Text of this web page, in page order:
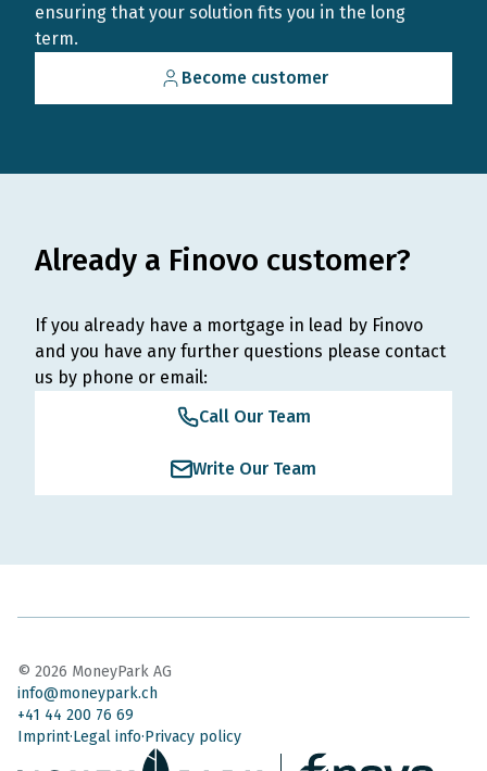
ensuring that your solution fits you in the long
term.
Become customer
Already a Finovo customer?
If you already have a mortgage in lead by Finovo
and you have any further questions please contact
us by phone or email:
Call Our Team
Write Our Team
© 2026 MoneyPark AG
info@moneypark.ch
+41 44 200 76 69
Imprint Legal info Privacy policy